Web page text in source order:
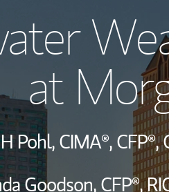
at
Pohl,CIMA®,CFP®,
Goodson,CFP®,